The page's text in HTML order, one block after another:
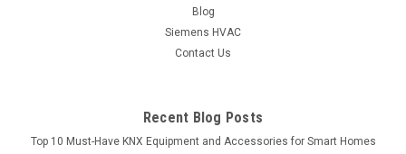
Blog
Siemens HVAC
Contact Us
Recent Blog Posts
Top 10 Must-Have KNX Equipment and Accessories for Smart Homes